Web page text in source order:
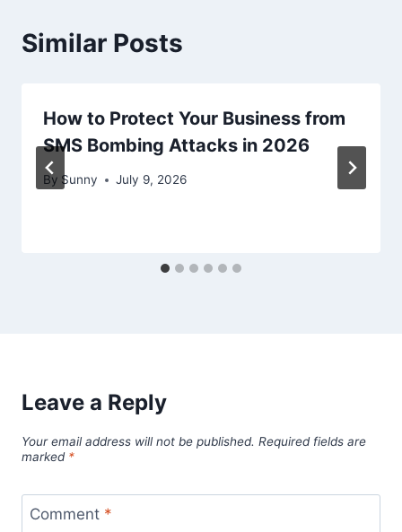
Similar Posts
How to Protect Your Business from
SMS Bombing Attacks in 2026
By Sunny July 9, 2026
Leave a Reply
Your email address will not be published. Required fields are
marked *
Comment *